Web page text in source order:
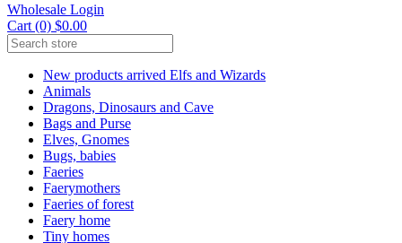
Wholesale Login
Cart (0) $0.00
New products arrived Elfs and Wizards
Animals
Dragons, Dinosaurs and Cave
Bags and Purse
Elves, Gnomes
Bugs, babies
Faeries
Faerymothers
Faeries of forest
Faery home
Tiny homes